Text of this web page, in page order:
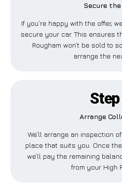
Secure the
If you’re happy with the offer,
secure your car. This ensures
Rougham won’t be sold to
arrange the
Arrange
We’ll arrange an inspection
place that suits you. Once
we’ll pay the remaining
from your High